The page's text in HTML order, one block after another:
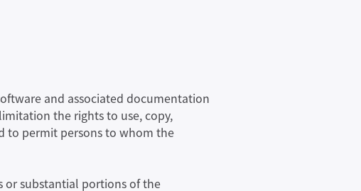
and associated documentation
the rights to use, copy,
to permit persons to whom the
or substantial portions of the